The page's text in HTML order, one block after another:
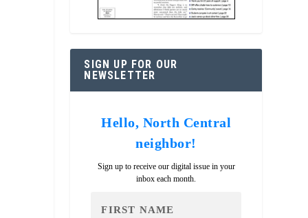
SIGN UP FOR OUR
NEWSLETTER
Hello, North Central
neighbor!
Sign up to receive our digital issue in your
inbox each month.